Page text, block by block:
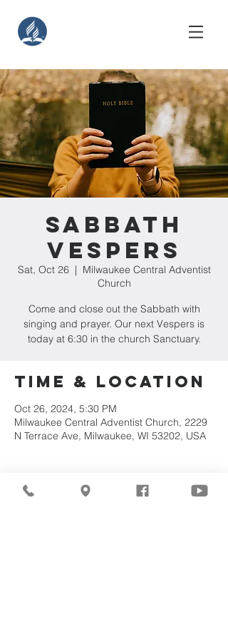
Sabbath
Vespers
Sat, Oct 26
  |
Milwaukee Central Adventist
Church
Come and close out the Sabbath with
singing and prayer. Our next Vespers is
today at 6:30 in the church Sanctuary.
Time & Location
Oct 26, 2024, 5:30 PM
Milwaukee Central Adventist Church, 2229
N Terrace Ave, Milwaukee, WI 53202, USA